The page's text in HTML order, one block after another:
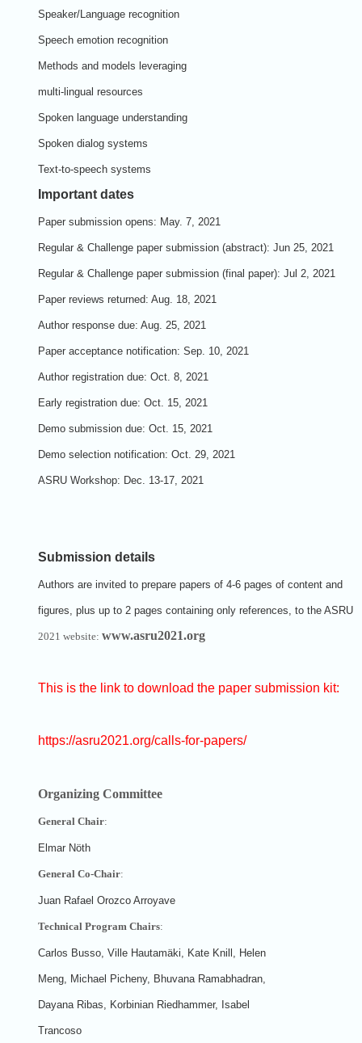
Speaker/Language recognition
Speech emotion recognition
Methods and models leveraging
multi-lingual resources
Spoken language understanding
Spoken dialog systems
Text-to-speech systems
Important dates
Paper submission opens: May. 7, 2021
Regular & Challenge paper submission (abstract): Jun 25, 2021
Regular & Challenge paper submission (final paper): Jul 2, 2021
Paper reviews returned: Aug. 18, 2021
Author response due: Aug. 25, 2021
Paper acceptance notification: Sep. 10, 2021
Author registration due: Oct. 8, 2021
Early registration due: Oct. 15, 2021
Demo submission due: Oct. 15, 2021
Demo selection notification: Oct. 29, 2021
ASRU Workshop: Dec. 13-17, 2021
Submission details
Authors are invited to prepare papers of 4-6 pages of content and
figures, plus up to 2 pages containing only references, to the ASRU
2021 website: www.asru2021.org
This is the link to download the paper submission kit:
https://asru2021.org/calls-for-papers/
Organizing Committee
General Chair:
Elmar Nöth
General Co-Chair:
Juan Rafael Orozco Arroyave
Technical Program Chairs:
Carlos Busso, Ville Hautamäki, Kate Knill, Helen
Meng, Michael Picheny, Bhuvana Ramabhadran,
Dayana Ribas, Korbinian Riedhammer, Isabel
Trancoso